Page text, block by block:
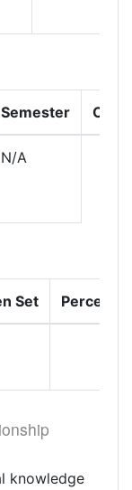
Semester
N/A
Set
knowledge